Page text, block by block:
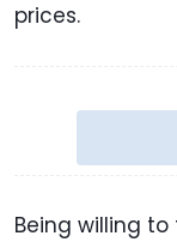
prices.
Being willing